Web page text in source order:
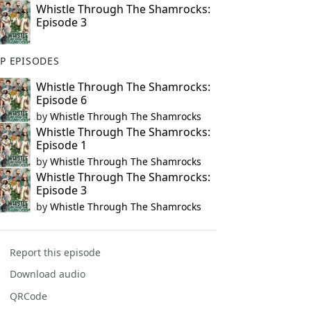
Whistle Through The Shamrocks:
Episode 3
EPISODES
Whistle Through The Shamrocks:
Episode 6
by Whistle Through The Shamrocks
Whistle Through The Shamrocks:
Episode 1
by Whistle Through The Shamrocks
Whistle Through The Shamrocks:
Episode 3
by Whistle Through The Shamrocks
Report this episode
Download audio
QRCode